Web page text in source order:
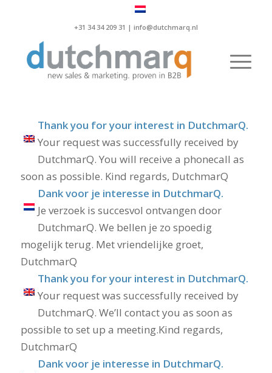
+31 34 34 209 31 | info@dutchmarq.nl
Thank you for your interest in DutchmarQ.
Your request was successfully received by
DutchmarQ. You will receive a phonecall as
soon as possible. Kind regards, DutchmarQ
Dank voor je interesse in DutchmarQ.
Je verzoek is succesvol ontvangen door
DutchmarQ. We bellen je zo spoedig
mogelijk terug. Met vriendelijke groet,
DutchmarQ
Thank you for your interest in DutchmarQ.
Your request was successfully received by
DutchmarQ. We’ll contact you as soon as
possible to set up a meeting.Kind regards,
DutchmarQ
Dank voor je interesse in DutchmarQ.